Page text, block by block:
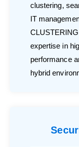
clustering,
IT
expertise in
performance
hybrid